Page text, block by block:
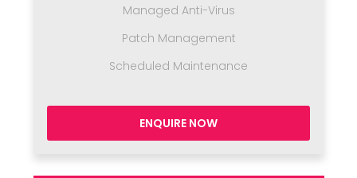
Managed Anti-Virus
Patch Management
Scheduled Maintenance
ENQUIRE NOW